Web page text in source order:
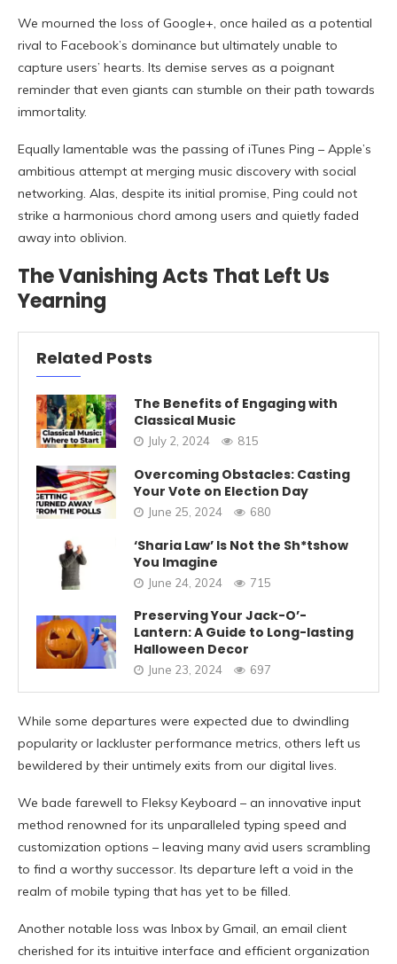
We mourned the loss of Google+, once hailed as a potential
rival to Facebook’s dominance but ultimately unable to
capture users’ hearts. Its demise serves as a poignant
reminder that even giants can stumble on their path towards
immortality.
Equally lamentable was the passing of iTunes Ping – Apple’s
ambitious attempt at merging music discovery with social
networking. Alas, despite its initial promise, Ping could not
strike a harmonious chord among users and quietly faded
away into oblivion.
The Vanishing Acts That Left Us
Yearning
Related Posts
The Benefits of Engaging with
Classical Music
July 2, 2024 815
Overcoming Obstacles: Casting
Your Vote on Election Day
June 25, 2024 680
‘Sharia Law’ Is Not the Sh*tshow
You Imagine
June 24, 2024 715
Preserving Your Jack-O’-
Lantern: A Guide to Long-lasting
Halloween Decor
June 23, 2024 697
While some departures were expected due to dwindling
popularity or lackluster performance metrics, others left us
bewildered by their untimely exits from our digital lives.
We bade farewell to Fleksy Keyboard – an innovative input
method renowned for its unparalleled typing speed and
customization options – leaving many avid users scrambling
to find a worthy successor. Its departure left a void in the
realm of mobile typing that has yet to be filled.
Another notable loss was Inbox by Gmail, an email client
cherished for its intuitive interface and efficient organization